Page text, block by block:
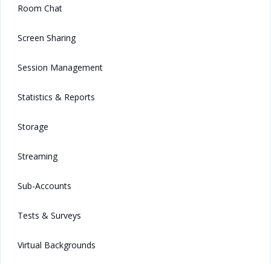
Room Chat
Screen Sharing
Session Management
Statistics & Reports
Storage
Streaming
Sub-Accounts
Tests & Surveys
Virtual Backgrounds